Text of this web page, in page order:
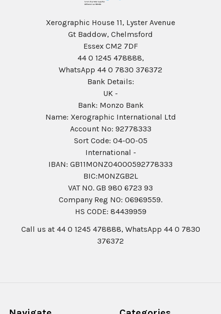
Xerographic House 11, Lyster Avenue
Gt Baddow, Chelmsford
Essex CM2 7DF
44 0 1245 478888,
WhatsApp 44 0 7830 376372
Bank Details:
UK -
Bank: Monzo Bank
Name: Xerographic International Ltd
Account No: 92778333
Sort Code: 04-00-05
International -
IBAN: GB11MONZ04000592778333
BIC:MONZGB2L
VAT NO. GB 980 6723 93
Company Reg N0: 06969559.
HS CODE: 84439959
Call us at 44 0 1245 478888, WhatsApp 44 0 7830
376372